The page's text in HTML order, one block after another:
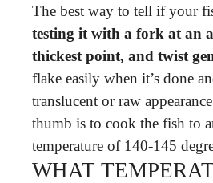
The best way to tell if your
testing it with a fork at an
thickest point, and twist
flake easily when it’s done
translucent or raw
thumb is to cook the fish to
temperature of 140-145
WHAT